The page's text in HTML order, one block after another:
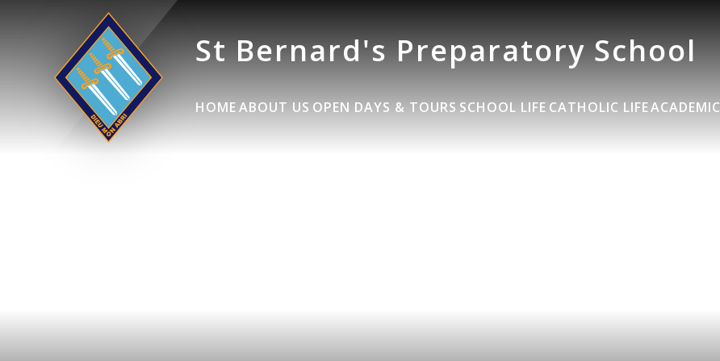
St Bernard's Preparatory School
HOMEABOUT US OPEN DAYS & TOURS SCHOOL LIFE CATHOLIC LIFEACADEMIC